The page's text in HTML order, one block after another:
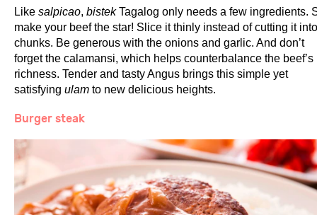
Like salpicao, bistekTagalog only needs a few ingredients.
make your beef the star! Slice it thinly instead of cutting it into
chunks. Be generous with the onions and garlic. And don’t
forget the calamansi, which helps counterbalance the beef’s
richness. Tender and tasty Angus brings this simple yet
satisfying ulam to new delicious heights.
Burger steak